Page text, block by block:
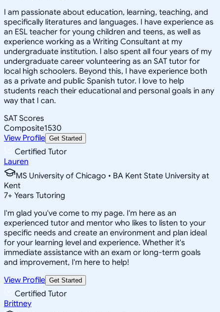
I am passionate about education, learning, teaching, and
specifically literatures and languages. I have experience as
an ESL teacher for young children and teens, as well as
experience working as a Writing Consultant at my
undergraduate institution. I also spent all four years of my
undergraduate career volunteering as an SAT tutor for
local high schoolers. Beyond this, I have experience both
as a private and public Spanish tutor. I love to help
students reach their educational and personal goals in any
way that I can.
SAT Scores
Composite1530
View Profile Get Started
Certified Tutor
Lauren
MS University of Chicago • BA Kent State University at
Kent
7+ Years Tutoring
I'm glad you've come to my page. I'm here as an
experienced tutor and mentor who likes to listen to your
specific needs and create an environment and plan ideal
for your learning level and experience. Whether it's
immediate assistance with an exam or long-term goals
and improvement, I'm here to help!
View Profile Get Started
Certified Tutor
Brittney